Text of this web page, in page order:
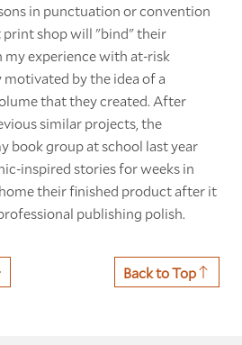
in punctuation or convention
print shop will "bind" their
my experience with at-risk
by the idea of a
that they created. After
similar projects, the
book group at school last year
inspired stories for weeks in
their finished product after it
publishing polish.
Back to Top